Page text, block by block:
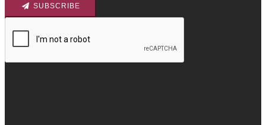
SUBSCRIBE